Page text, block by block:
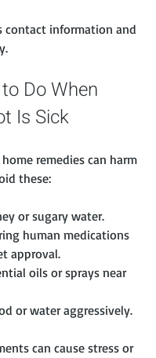
contact information and
Do When
Is Sick
remedies can harm
these:
or sugary water.
human medications
approval.
oils or sprays near
or water aggressively.
can cause stress or